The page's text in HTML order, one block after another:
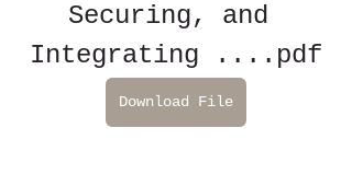
Securing, and
Integrating ....pdf
Download File